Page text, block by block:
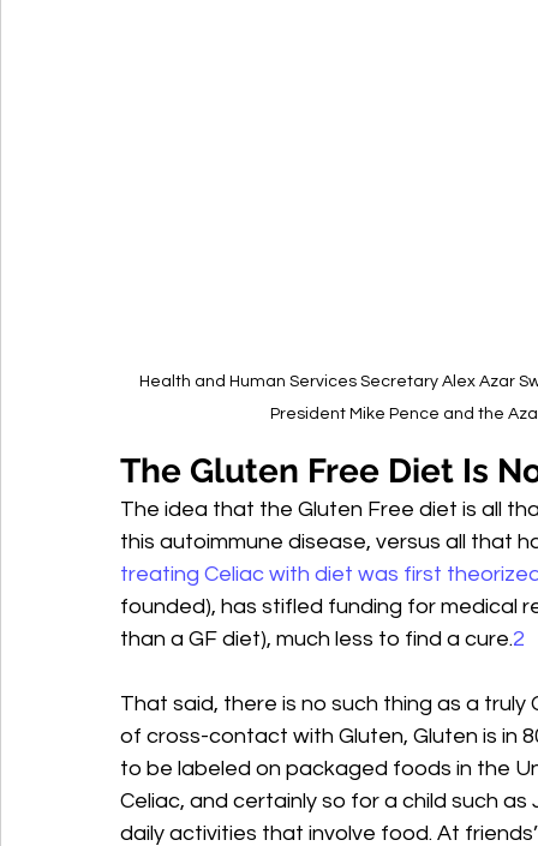
Health and Human Services Secretary Alex Azar
President Mike Pence and the
The Gluten Free Diet Is
The idea that the Gluten Free diet is all
this autoimmune disease, versus all that
treating Celiac with diet was first
founded), has stifled funding for medical
than a GF diet), much less to find a cure.2
That said, there is no such thing as a
of cross-contact with Gluten, Gluten is in
to be labeled on packaged foods in the
Celiac, and certainly so for a child such
daily activities that involve food. At